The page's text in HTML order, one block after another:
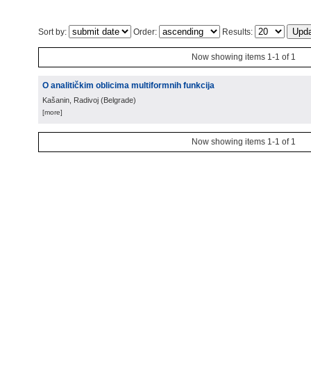
Sort by: Order: Results:
Now showing items 1-1 of 1
O analitičkim oblicima multiformnih funkcija
Kašanin, Radivoj (Belgrade)
[more]
Now showing items 1-1 of 1